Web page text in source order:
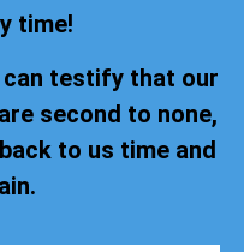
time!
testify that our
second to none,
to us time and